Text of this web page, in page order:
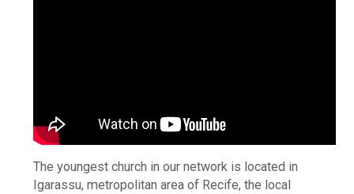
The youngest church in our network is located in
Igarassu, metropolitan area of Recife, the local